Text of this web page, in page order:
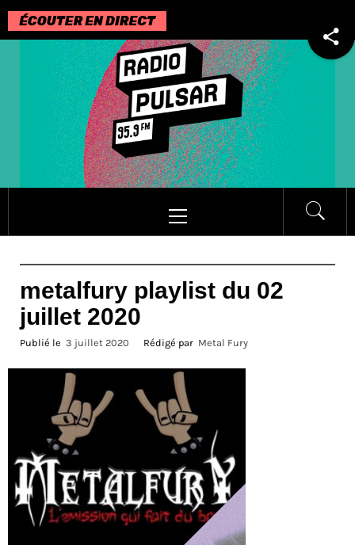
Passer
au
contenu
principal
metalfury playlist du 02
juillet 2020
Publié le 3 juillet 2020 Rédigé par Metal Fury